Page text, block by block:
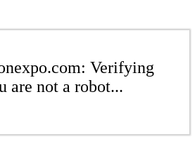
Verifying
are not a robot...